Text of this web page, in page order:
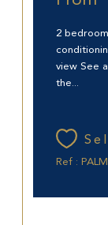
2
view See
the...
Ref : PALM